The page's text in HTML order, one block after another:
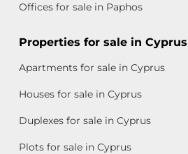
Offices for sale in Paphos
Properties for sale in Cyprus
Apartments for sale in Cyprus
Houses for sale in Cyprus
Duplexes for sale in Cyprus
Plots for sale in Cyprus